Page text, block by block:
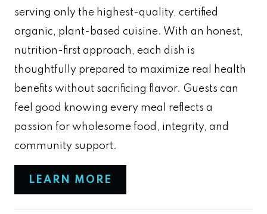
serving only the highest-quality, certified
organic, plant-based cuisine. With an honest,
nutrition-first approach, each dish is
thoughtfully prepared to maximize real health
benefits without sacrificing flavor. Guests can
feel good knowing every meal reflects a
passion for wholesome food, integrity, and
community support.
LEARN MORE